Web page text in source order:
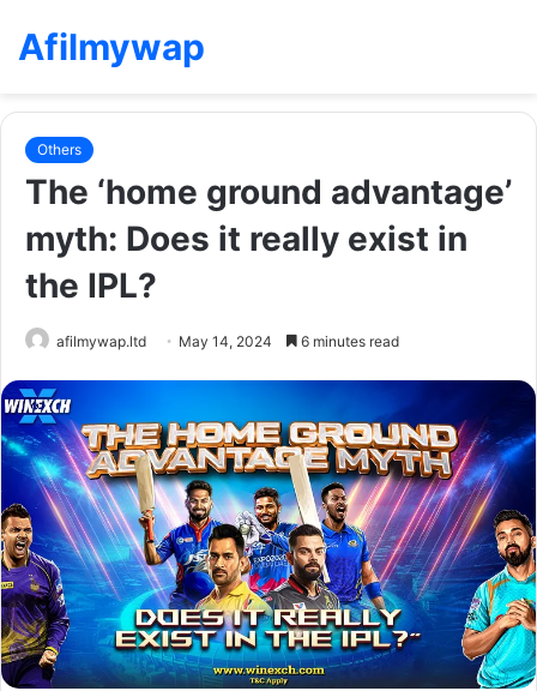
Afilmywap
Others
The ‘home ground advantage’
myth: Does it really exist in
the IPL?
afilmywap.ltd May 14, 2024 6 minutes read